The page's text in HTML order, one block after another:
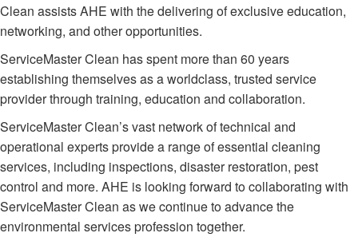
Clean assists AHE with the delivering of exclusive education,
networking, and other opportunities.
ServiceMaster Clean has spent more than 60 years
establishing themselves as a worldclass, trusted service
provider through training, education and collaboration.
ServiceMaster Clean’s vast network of technical and
operational experts provide a range of essential cleaning
services, including inspections, disaster restoration, pest
control and more. AHE is looking forward to collaborating with
ServiceMaster Clean as we continue to advance the
environmental services profession together.